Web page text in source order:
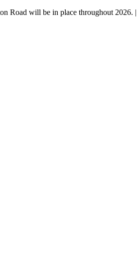
Road will be in place throughout 2026. |